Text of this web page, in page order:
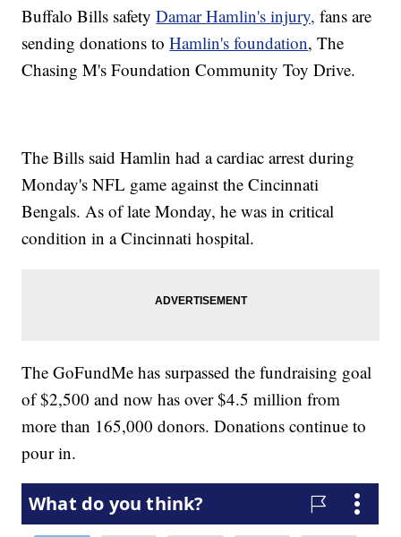
Buffalo Bills safetyDamar Hamlin's injury, fans are
sending donations toHamlin's foundation, The
Chasing M's Foundation Community Toy Drive.
The Bills said Hamlin had a cardiac arrest during
Monday's NFL game against the Cincinnati
Bengals. As of late Monday, he was in critical
condition in a Cincinnati hospital.
The GoFundMe has surpassed the fundraising goal
of $2,500 and now has over $4.5 million from
more than 165,000 donors. Donations continue to
pour in.